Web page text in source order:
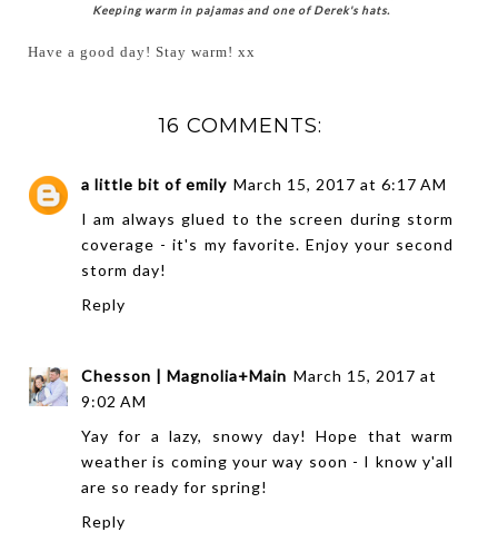
Keeping warm in pajamas and one of Derek's hats.
Have a good day! Stay warm! xx
16 COMMENTS:
a little bit of emily March 15, 2017 at 6:17 AM
I am always glued to the screen during storm
coverage - it's my favorite. Enjoy your second
storm day!
Reply
Chesson | Magnolia+Main March 15, 2017 at
9:02 AM
Yay for a lazy, snowy day! Hope that warm
weather is coming your way soon - I know y'all
are so ready for spring!
Reply